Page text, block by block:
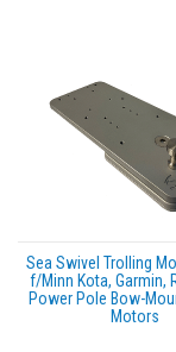
Sea Swivel Trolling
f/Minn Kota, Garmin,
Power Pole Bow-
Motors